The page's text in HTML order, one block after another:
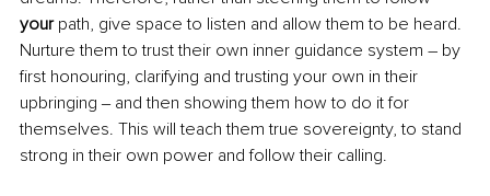
your path, give space to listen and allow them to be heard.
Nurture them to trust their own inner guidance system – by
first honouring, clarifying and trusting your own in their
upbringing ‒ and then showing them how to do it for
themselves. This will teach them true sovereignty, to stand
strong in their own power and follow their calling.